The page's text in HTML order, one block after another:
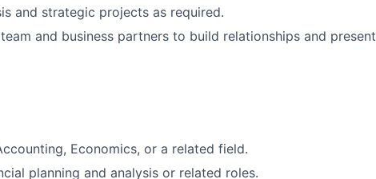
and strategic projects as required.
and business partners to build relationships and present
Economics, or a related field.
planning and analysis or related roles.